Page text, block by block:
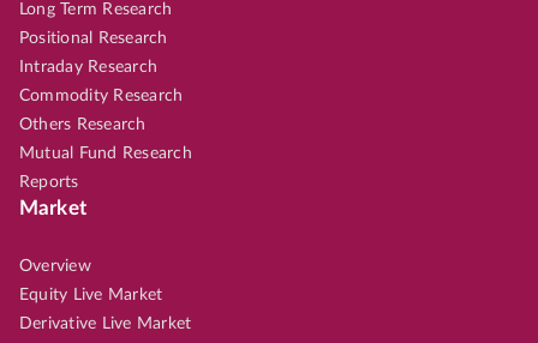
Long Term Research
Positional Research
Intraday Research
Commodity Research
Others Research
Mutual Fund Research
Reports
Market
Overview
Equity Live Market
Derivative Live Market